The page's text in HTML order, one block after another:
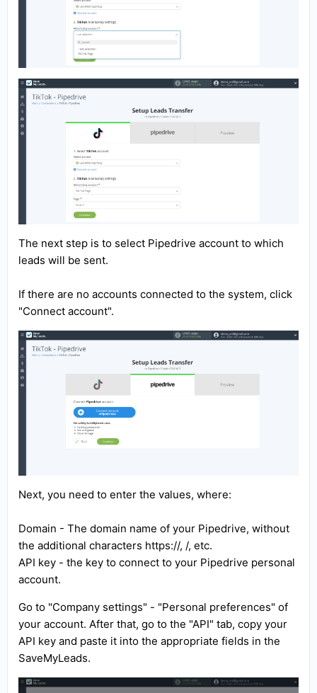
The next step is to select Pipedrive account to which
leads will be sent.
If there are no accounts connected to the system, click
"Connect account".
Next, you need to enter the values, where:
Domain - The domain name of your Pipedrive, without
the additional characters https://, /, etc.
API key - the key to connect to your Pipedrive personal
account.
Go to "Company settings" - "Personal preferences" of
your account. After that, go to the "API" tab, copy your
API key and paste it into the appropriate fields in the
SaveMyLeads.